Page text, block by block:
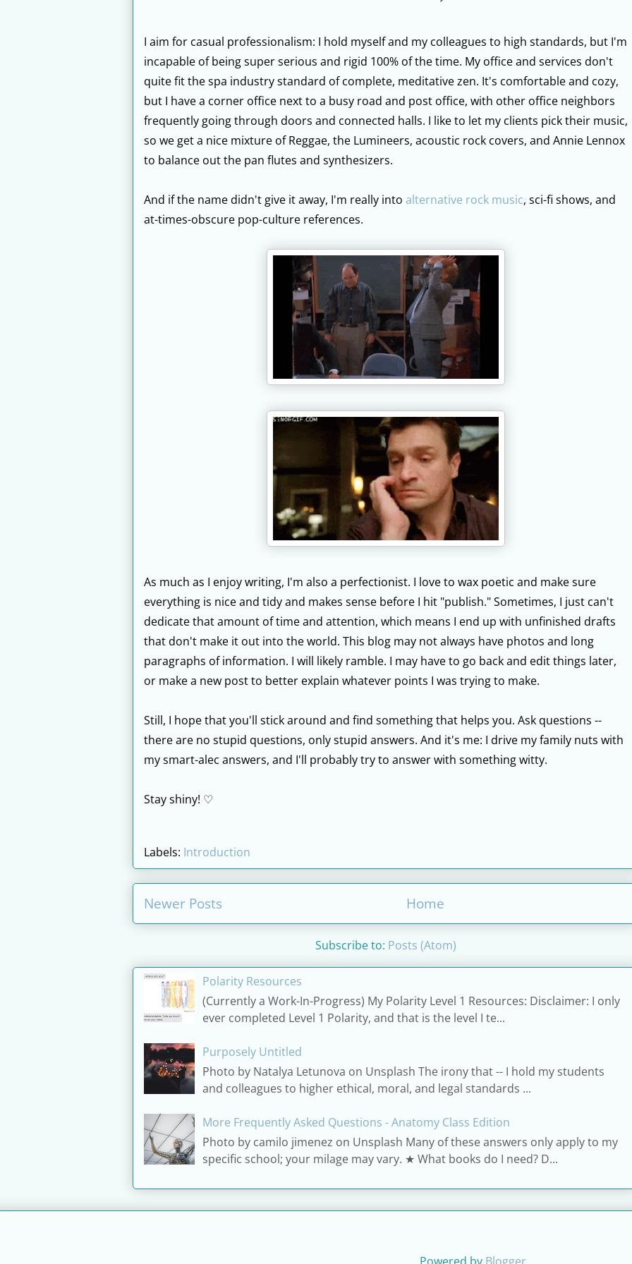
I aim for casual professionalism: I hold myself and my colleagues to high standards, but I'm
incapable of being super serious and rigid 100% of the time. My office and services don't
quite fit the spa industry standard of complete, meditative zen. It's comfortable and cozy,
but I have a corner office next to a busy road and post office, with other office neighbors
frequently going through doors and connected halls. I like to let my clients pick their music,
so we get a nice mixture of Reggae, the Lumineers, acoustic rock covers, and Annie Lennox
to balance out the pan flutes and synthesizers.
And if the name didn't give it away, I'm really into alternative rock music, sci-fi shows, and
at-times-obscure pop-culture references.
As much as I enjoy writing, I'm also a perfectionist. I love to wax poetic and make sure
everything is nice and tidy and makes sense before I hit "publish." Sometimes, I just can't
dedicate that amount of time and attention, which means I end up with unfinished drafts
that don't make it out into the world. This blog may not always have photos and long
paragraphs of information. I will likely ramble. I may have to go back and edit things later,
or make a new post to better explain whatever points I was trying to make.
Still, I hope that you'll stick around and find something that helps you. Ask questions --
there are no stupid questions, only stupid answers. And it's me: I drive my family nuts with
my smart-alec answers, and I'll probably try to answer with something witty.
Stay shiny! ♡
Labels: Introduction
Newer Posts Home
Subscribe to: Posts (Atom)
Polarity Resources
(Currently a Work-In-Progress) My Polarity Level 1 Resources: Disclaimer: I only
ever completed Level 1 Polarity, and that is the level I te...
Purposely Untitled
Photo by Natalya Letunova on Unsplash The irony that -- I hold my students
and colleagues to higher ethical, moral, and legal standards ...
More Frequently Asked Questions - Anatomy Class Edition
Photo by camilo jimenez on Unsplash Many of these answers only apply to my
specific school; your milage may vary. ★ What books do I need? D...